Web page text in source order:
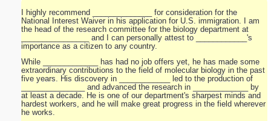
I highly recommend ______________ for consideration for the
National Interest Waiver in his application for U.S. immigration. I am
the head of the research committee for the biology department at
________________ and I can personally attest to ____________'s
importance as a citizen to any country.
While _____________ has had no job offers yet, he has made some
extraordinary contributions to the field of molecular biology in the past
five years. His discovery in ____________ led to the production of
_______________ and advanced the research in _____________ by
at least a decade. He is one of our department's sharpest minds and
hardest workers, and he will make great progress in the field wherever
he works.